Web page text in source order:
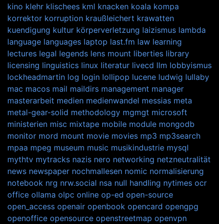
kino klehr klischees kml knacken koala kompa
korrektor korruption kraußleichert krawatten
kuendigung kultur körperverletzung laizismus lambda
language languages laptop last.fm law learning
lectures legal legends lens mount liberties library
licensing linguistics linux literatur livecd llm lobbyismus
lockheadmartin log login lollipop lucene ludwig lullaby
mac macos mail maildirs management manager
masterarbeit medien medienwandel messias meta
metal-gear-solid methodology mgmgt microsoft
ministerien misc mixtape mobile module mongodb
monitor mord mount movie movies mp3 mp3search
mpaa mpeg museum music musikindustrie mysql
mythtv mytracks nazis nero networking netzneutralität
news newspaper nochmallesen nomic normalisierung
notebook nrg nrw.social nsa null handling nytimes ocr
office ollama olpc online op-ed open-source
open_access openair openbook opencard opengpg
openoffice opensource openstreetmap openvpn